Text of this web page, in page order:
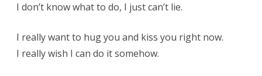
I don’t know what to do, I just can’t lie.
I really want to hug you and kiss you right now.
I really wish I can do it somehow.